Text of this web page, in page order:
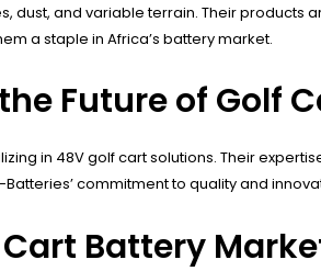
and variable terrain. Their products
a staple in Africa’s battery market.
Future of Golf
in 48V golf cart solutions. Their
commitment to quality and
Battery